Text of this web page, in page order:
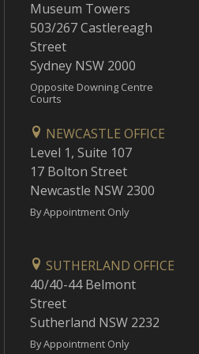
Museum Towers
503/267 Castlereagh
Street
Sydney NSW 2000
Opposite Downing Centre
Courts
NEWCASTLE OFFICE
Level 1, Suite 107
17 Bolton Street
Newcastle NSW 2300
By Appointment Only
SUTHERLAND OFFICE
40/40-44 Belmont
Street
Sutherland NSW 2232
By Appointment Only